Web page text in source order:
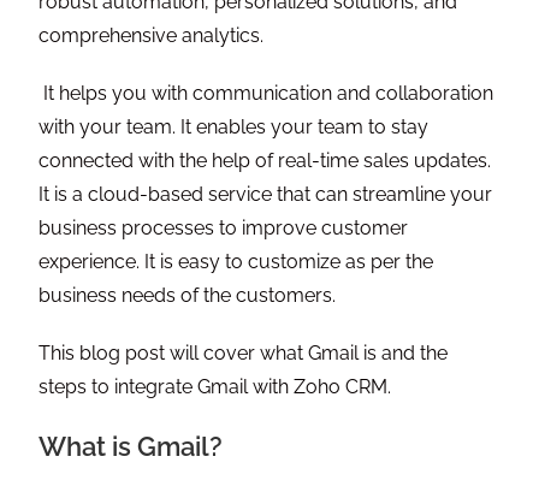
comprehensive analytics.
It helps you with communication and collaboration
with your team. It enables your team to stay
connected with the help of real-time sales updates.
It is a cloud-based service that can streamline your
business processes to improve customer
experience. It is easy to customize as per the
business needs of the customers.
This blog post will cover what Gmail is and the
steps to integrate Gmail with Zoho CRM.
What is Gmail?